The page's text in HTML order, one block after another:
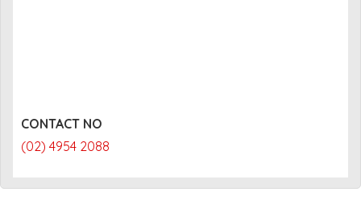
CONTACT NO
(02) 4954 2088